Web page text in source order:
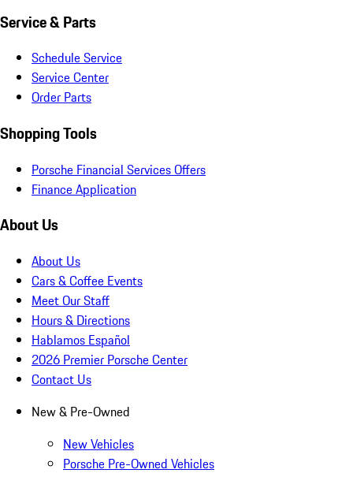
Service & Parts
Schedule Service
Service Center
Order Parts
Shopping Tools
Porsche Financial Services Offers
Finance Application
About Us
About Us
Cars & Coffee Events
Meet Our Staff
Hours & Directions
Hablamos Español
2026 Premier Porsche Center
Contact Us
New & Pre-Owned
New Vehicles
Porsche Pre-Owned Vehicles